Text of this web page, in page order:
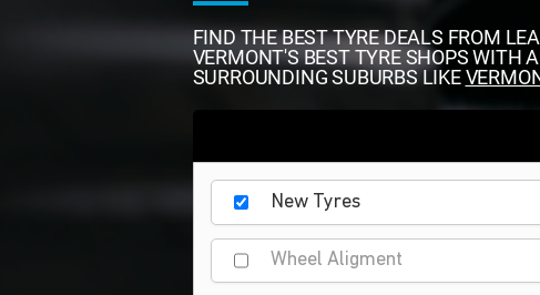
FIND THE BEST TYRE DEALS FROM
VERMONT'S BEST TYRE SHOPS WITH
SURROUNDING SUBURBS LIKE
New Tyres
Wheel Aligment